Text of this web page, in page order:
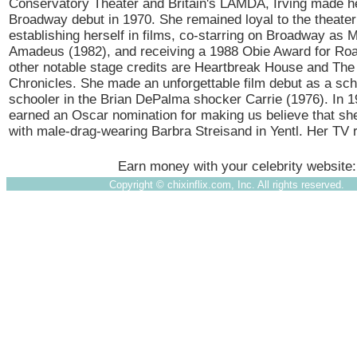
Conservatory Theater and Britain's LAMDA, Irving made
Broadway debut in 1970. She remained loyal to the
establishing herself in films, co-starring on Broadway as
Amadeus (1982), and receiving a 1988 Obie Award for
other notable stage credits are Heartbreak House and
Chronicles. She made an unforgettable film debut as a
schooler in the Brian DePalma shocker Carrie (1976). In
earned an Oscar nomination for making us believe that
with male-drag-wearing Barbra Streisand in Yentl. Her TV
Earn money with your celebrity
Copyright © chixinflix.com, Inc. All rights reserved.